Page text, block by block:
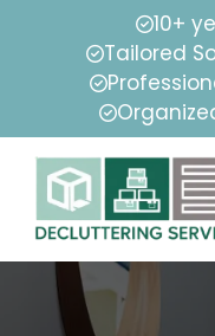
10+
Tailored